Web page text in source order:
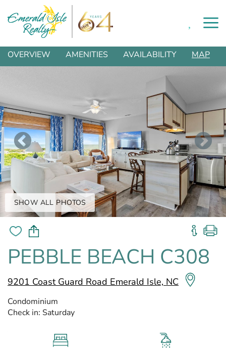
Skip to main content
You are here
OVERVIEW AMENITIES AVAILABILITY MAP
SHOW ALL PHOTOS
PEBBLE BEACH C308
9201 Coast Guard Road Emerald Isle, NC
Condominium
Check in: Saturday